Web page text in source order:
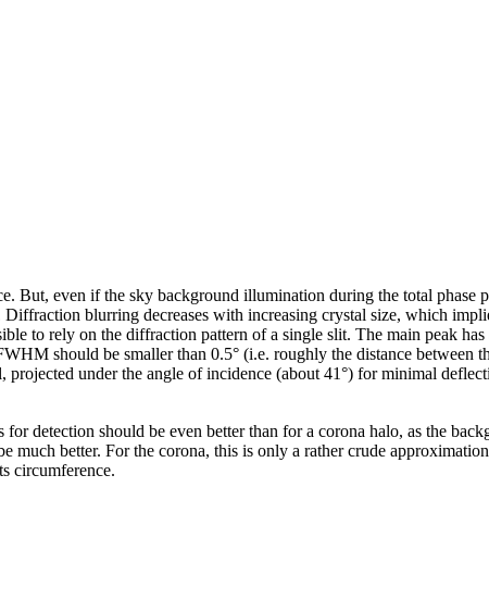
But, even if the sky background illumination during the total phase
blurring decreases with increasing crystal size, which
to rely on the diffraction pattern of a single slit. The main peak
should be smaller than 0.5° (i.e. roughly the distance between
under the angle of incidence (about 41°) for minimal
detection should be even better than for a corona halo, as the
better. For the corona, this is only a rather crude
circumference.